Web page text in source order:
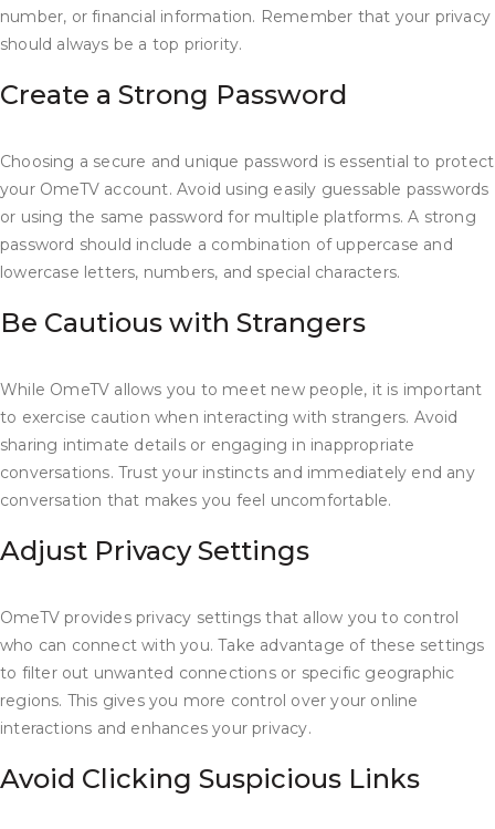
number, or financial information. Remember that your privacy
should always be a top priority.
Create a Strong Password
Choosing a secure and unique password is essential to protect
your OmeTV account. Avoid using easily guessable passwords
or using the same password for multiple platforms. A strong
password should include a combination of uppercase and
lowercase letters, numbers, and special characters.
Be Cautious with Strangers
While OmeTV allows you to meet new people, it is important
to exercise caution when interacting with strangers. Avoid
sharing intimate details or engaging in inappropriate
conversations. Trust your instincts and immediately end any
conversation that makes you feel uncomfortable.
Adjust Privacy Settings
OmeTV provides privacy settings that allow you to control
who can connect with you. Take advantage of these settings
to filter out unwanted connections or specific geographic
regions. This gives you more control over your online
interactions and enhances your privacy.
Avoid Clicking Suspicious Links